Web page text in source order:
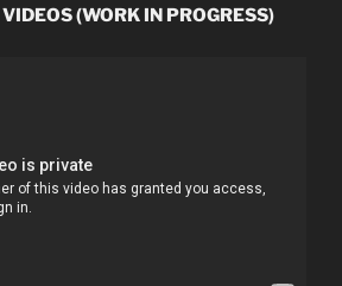
(WORK IN PROGRESS)